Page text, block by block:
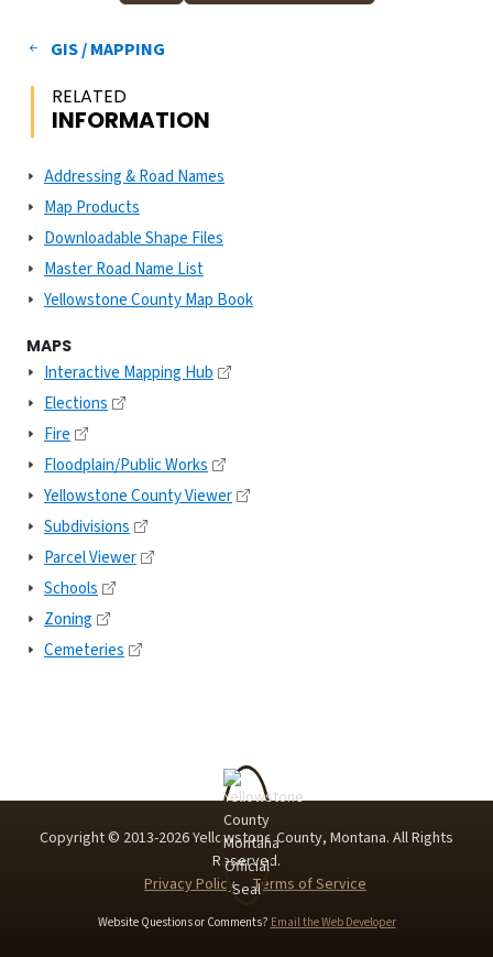
GIS / MAPPING
RELATED
INFORMATION
Addressing & Road Names
Map Products
Downloadable Shape Files
Master Road Name List
Yellowstone County Map Book
MAPS
Interactive Mapping Hub
Elections
Fire
Floodplain/Public Works
Yellowstone County Viewer
Subdivisions
Parcel Viewer
Schools
Zoning
Cemeteries
Copyright © 2013-2026Yellowstone County, Montana. All Rights
Reserved.
Privacy Policy
Terms of Service
Website Questions or Comments? Email the Web Developer